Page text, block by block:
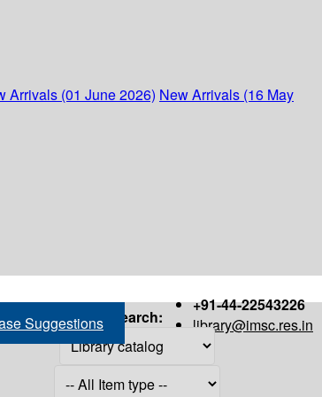
Arrivals (01 June 2026) New Arrivals (16 May
+91-44-22543226
library@imsc.res.in
Suggestions Search: